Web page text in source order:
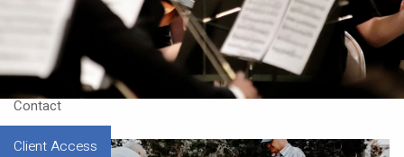
Our CEO
Resources
Contact
Client Access